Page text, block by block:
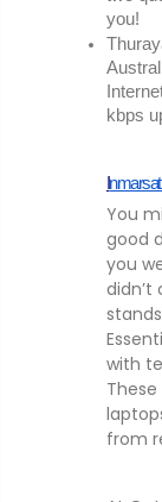
you!
kbps
You
good
you
with
from